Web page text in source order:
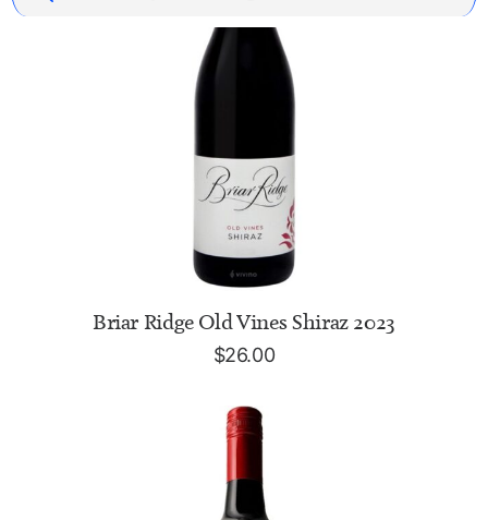
ADD TO CART
Briar Ridge Old Vines Shiraz 2023
$26.00